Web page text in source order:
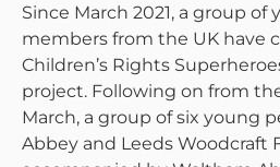
Since March 2021, a group
members from the UK have
Children’s Rights
project. Following on from
March, a group of six young
Abbey and Leeds Woodcraft